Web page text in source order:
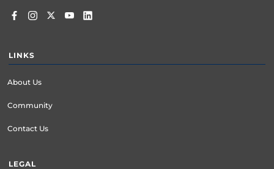
LINKS
About Us
Community
Contact Us
LEGAL